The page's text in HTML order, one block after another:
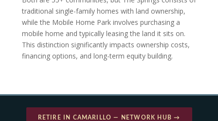
traditional single-family homes with land ownership,
while the Mobile Home Park involves purchasing a
mobile home and typically leasing the land it sits on.
This distinction significantly impacts ownership costs,
financing options, and long-term equity building.
RETIRE IN CAMARILLO — NETWORK HUB →